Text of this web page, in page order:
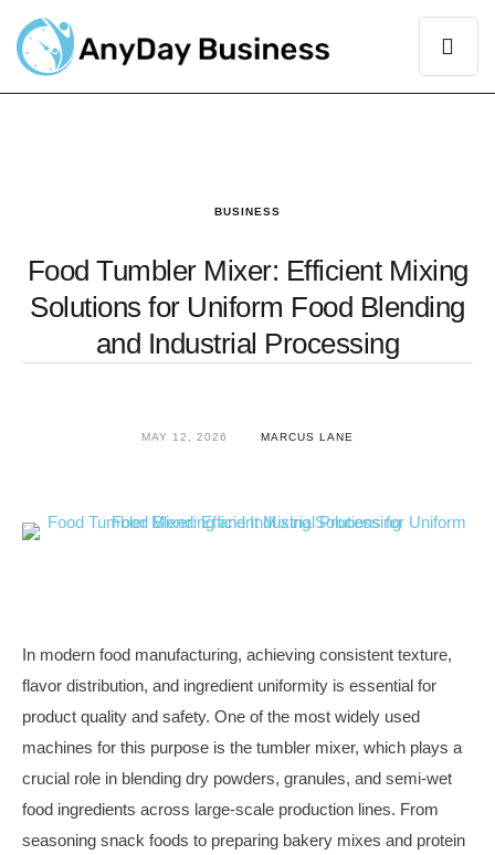
BUSINESS
Food Tumbler Mixer: Efficient Mixing
Solutions for Uniform Food Blending
and Industrial Processing
MAY 12, 2026 MARCUS LANE
In modern food manufacturing, achieving consistent texture,
flavor distribution, and ingredient uniformity is essential for
product quality and safety. One of the most widely used
machines for this purpose is the tumbler mixer, which plays a
crucial role in blending dry powders, granules, and semi-wet
food ingredients across large-scale production lines. From
seasoning snack foods to preparing bakery mixes and protein